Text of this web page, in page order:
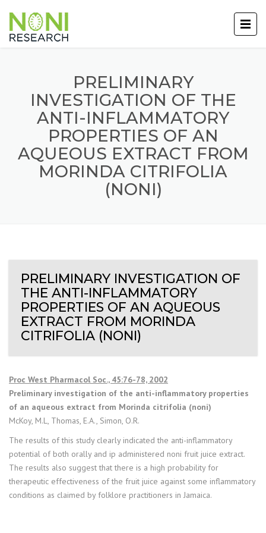
PRELIMINARY
INVESTIGATION OF THE
ANTI-INFLAMMATORY
PROPERTIES OF AN
AQUEOUS EXTRACT FROM
MORINDA CITRIFOLIA
(NONI)
PRELIMINARY INVESTIGATION OF
THE ANTI-INFLAMMATORY
PROPERTIES OF AN AQUEOUS
EXTRACT FROM MORINDA
CITRIFOLIA (NONI)
Proc West Pharmacol Soc., 45:76-78, 2002
Preliminary investigation of the anti-inflammatory properties
of an aqueous extract from Morinda citrifolia (noni)
McKoy, M.L, Thomas, E.A., Simon, O.R.
The results of this study clearly indicated the anti-inflammatory
potential of both orally and ip administered noni fruit juice extract.
The results also suggest that there is a high probability for
therapeutic effectiveness of the fruit juice against some inflammatory
conditions as claimed by folklore practitioners in Jamaica.